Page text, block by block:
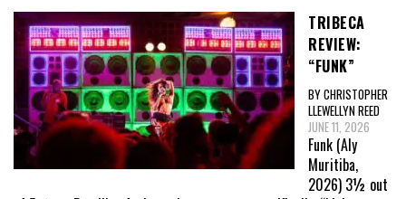
TRIBECA
REVIEW:
“FUNK”
BY CHRISTOPHER
LLEWELLYN REED
JUNE 11, 2026
Funk (Aly
Muritiba,
2026) 3½ out